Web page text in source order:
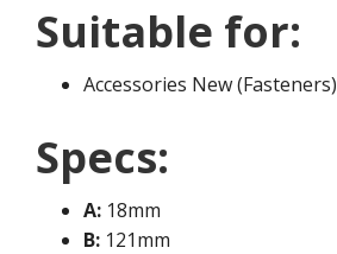
Suitable for:
Accessories New (Fasteners)
Specs:
A: 18mm
B: 121mm